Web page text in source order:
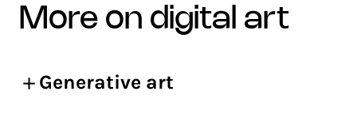
more on digital art
Generative art